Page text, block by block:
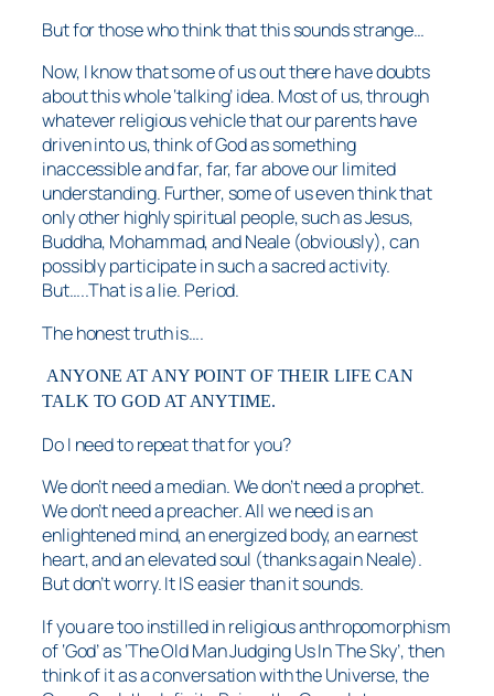
But for those who think that this sounds strange…
Now, I know that some of us out there have doubts
about this whole ‘talking’ idea. Most of us, through
whatever religious vehicle that our parents have
driven into us, think of God as something
inaccessible and far, far, far above our limited
understanding. Further, some of us even think that
only other highly spiritual people, such as Jesus,
Buddha, Mohammad, and Neale (obviously), can
possibly participate in such a sacred activity.
But…..That is a lie. Period.
The honest truth is….
ANYONE AT ANY POINT OF THEIR LIFE CAN
TALK TO GOD AT ANYTIME.
Do I need to repeat that for you?
We don’t need a median. We don’t need a prophet.
We don’t need a preacher. All we need is an
enlightened mind, an energized body, an earnest
heart, and an elevated soul (thanks again Neale).
But don’t worry. It IS easier than it sounds.
If you are too instilled in religious anthropomorphism
of ‘God’ as ‘The Old Man Judging Us In The Sky’, then
think of it as a conversation with the Universe, the